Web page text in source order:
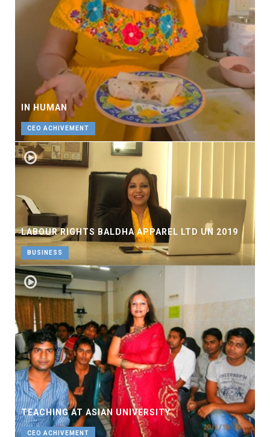
IN HUMAN
CEO ACHIVEMENT
LABOUR RIGHTS BALDHA APPAREL LTD UN 2019
BUSINESS
TEACHING AT ASIAN UNIVERSITY
CEO ACHIVEMENT